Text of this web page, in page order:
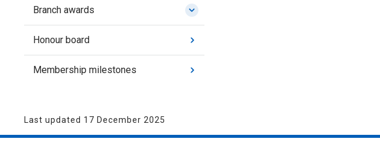
Branch awards
Honour board
Membership milestones
Last updated 17 December 2025